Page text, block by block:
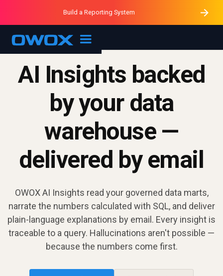
OWOX MCP
Purblack – Ask Your Business
Purblack – Minutes vs Months
Purblack – Blind to See
Build a Reporting System
AI Insights backed
by your data
warehouse —
delivered by email
OWOX AI Insights read your governed data marts,
narrate the numbers calculated with SQL, and deliver
plain-language explanations by email. Every insight is
traceable to a query. Hallucinations aren't possible —
because the numbers come first.